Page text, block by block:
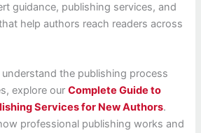
guidance, publishing services, and
help authors reach readers across
the publishing process
explore ourComplete Guide to
Services for New Authors.
professional publishing works and